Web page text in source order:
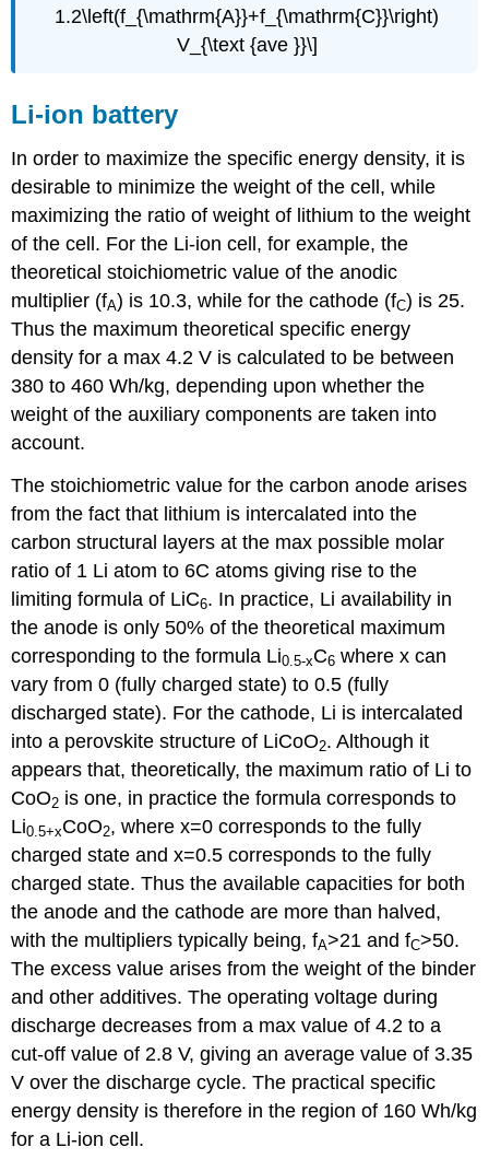
1.2\left(f_{\mathrm{A}}+f_{\mathrm{C}}\right)
V_{\text {ave }}\]
Li-ion battery
In order to maximize the specific energy density, it is
desirable to minimize the weight of the cell, while
maximizing the ratio of weight of lithium to the weight
of the cell. For the Li-ion cell, for example, the
theoretical stoichiometric value of the anodic
multiplier (fA) is 10.3, while for the cathode (fC) is 25.
Thus the maximum theoretical specific energy
density for a max 4.2 V is calculated to be between
380 to 460 Wh/kg, depending upon whether the
weight of the auxiliary components are taken into
account.
The stoichiometric value for the carbon anode arises
from the fact that lithium is intercalated into the
carbon structural layers at the max possible molar
ratio of 1 Li atom to 6C atoms giving rise to the
limiting formula of LiC6. In practice, Li availability in
the anode is only 50% of the theoretical maximum
corresponding to the formula Li0.5-xC6 wherex can
vary from 0 (fully charged state) to 0.5 (fully
discharged state). For the cathode, Li is intercalated
into a perovskite structure of LiCoO2. Although it
appears that, theoretically, the maximum ratio of Li to
CoO2 is one, in practice the formula corresponds to
Li0.5+xCoO2, wherex=0 corresponds to the fully
charged state andx=0.5 corresponds to the fully
charged state. Thus the available capacities for both
the anode and the cathode are more than halved,
with the multipliers typically being, fA>21 and fC>50.
The excess value arises from the weight of the binder
and other additives. The operating voltage during
discharge decreases from a max value of 4.2 to a
cut-off value of 2.8 V, giving an average value of 3.35
V over the discharge cycle. The practical specific
energy density is therefore in the region of 160 Wh/kg
for a Li-ion cell.